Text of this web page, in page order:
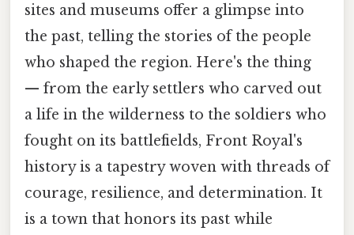
sites and museums offer a glimpse into
the past, telling the stories of the people
who shaped the region. Here's the thing
— from the early settlers who carved out
a life in the wilderness to the soldiers who
fought on its battlefields, Front Royal's
history is a tapestry woven with threads of
courage, resilience, and determination. It
is a town that honors its past while